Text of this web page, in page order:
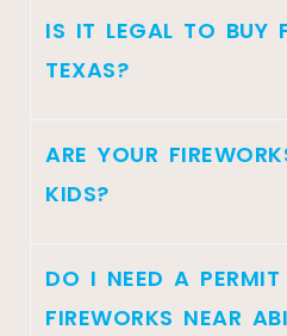
IS IT LEGAL TO BUY
TEXAS?
ARE YOUR
KIDS?
DO I NEED A PERMIT
FIREWORKS NEAR